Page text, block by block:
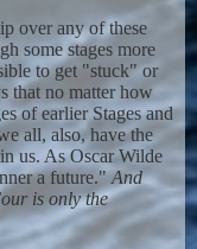
over any of these
some stages more
to get "stuck" or
that no matter how
of earlier Stages and
all, also, have the
us. As Oscar Wilde
a future."And
is only the